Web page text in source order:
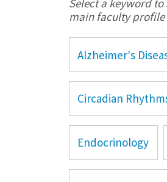
main faculty profile
Alzheimer's
Circadian
Endocrinology